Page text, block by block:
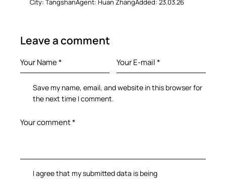
City: TangshanAgent: Huan ZhangAdded: 23.03.26
Leave a comment
Save my name, email, and website in this browser for
the next time I comment.
I agree that my submitted data is being